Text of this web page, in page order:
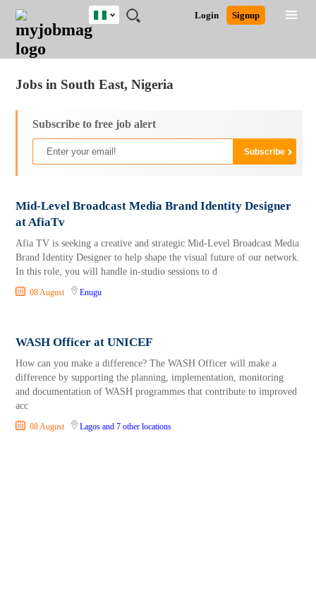
JOBS
JOBS
FIELD
JOBS
LOCATION
JOBS
EDUCATION
JOBS
INDUSTRY
REMOTE
JOBS
CAREER
ADVICE
RESOURCES
TRAINING
PROGRAMS
POST
JOB
/
LOGIN
SIGNUP
Login Signup
Nigeria
South Africa
Jobs in South East, Nigeria
Subscribe to free job alert
Mid-Level Broadcast Media Brand Identity Designer
at AfiaTv
Afia TV is seeking a creative and strategic Mid-Level Broadcast Media
Brand Identity Designer to help shape the visual future of our network.
In this role, you will handle in-studio sessions to d
08 August Enugu
WASH Officer at UNICEF
How can you make a difference? The WASH Officer will make a
difference by supporting the planning, implementation, monitoring
and documentation of WASH programmes that contribute to improved
acc
08 August Lagos and 7 other locations